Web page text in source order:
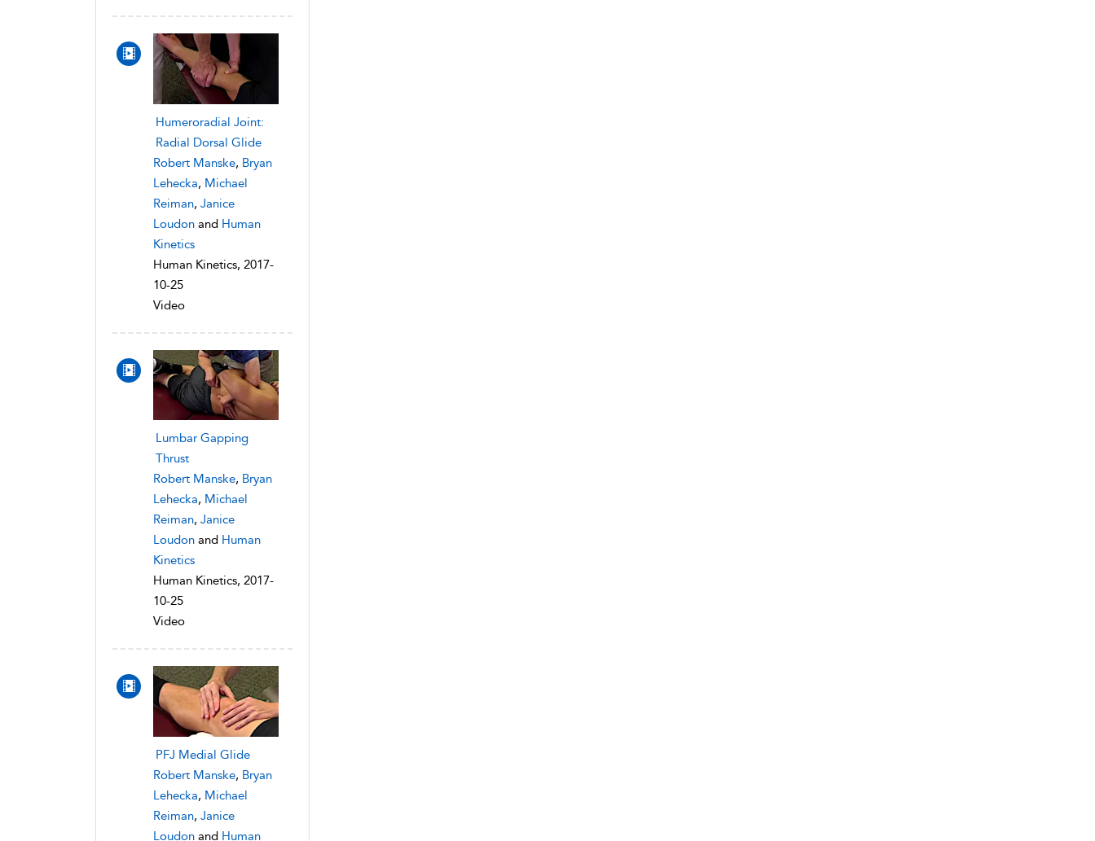
Humeroradial Joint:
Radial Dorsal Glide
Robert Manske, Bryan
Lehecka, Michael
Reiman, Janice
Loudon and Human
Kinetics
Human Kinetics, 2017-
10-25
Video
Lumbar Gapping
Thrust
Robert Manske, Bryan
Lehecka, Michael
Reiman, Janice
Loudon and Human
Kinetics
Human Kinetics, 2017-
10-25
Video
PFJ Medial Glide
Robert Manske, Bryan
Lehecka, Michael
Reiman, Janice
Loudon and Human